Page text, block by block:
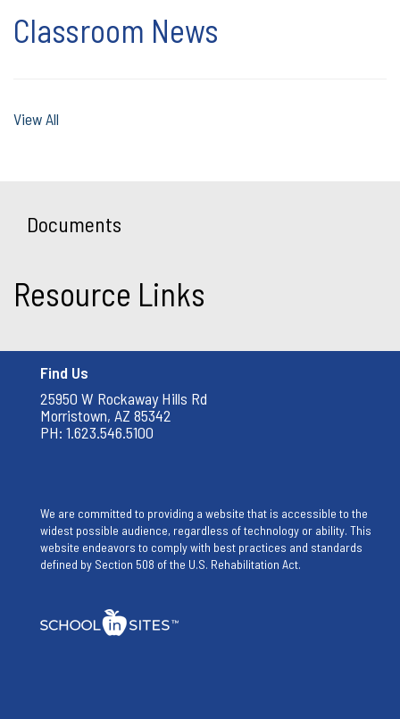
Classroom News
View All
Documents
Resource Links
Find Us
25950 W Rockaway Hills Rd
Morristown, AZ 85342
PH: 1.623.546.5100
We are committed to providing a website that is accessible to the
widest possible audience, regardless of technology or ability. This
website endeavors to comply with best practices and standards
defined by Section 508 of the U.S. Rehabilitation Act.